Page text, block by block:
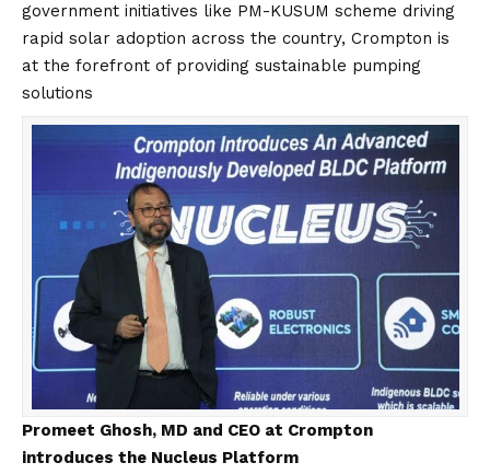
government initiatives like PM-KUSUM scheme driving
rapid solar adoption across the country, Crompton is
at the forefront of providing sustainable pumping
solutions
Promeet Ghosh, MD and CEO at Crompton
introduces the Nucleus Platform